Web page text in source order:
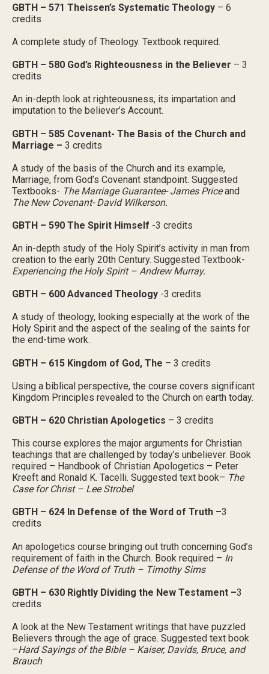
GBTH – 571 Theissen’s Systematic Theology – 6
credits
A complete study of Theology. Textbook required.
GBTH – 580 God’s Righteousness in the Believer – 3
credits
An in-depth look at righteousness, its impartation and
imputation to the believer’s Account.
GBTH – 585 Covenant- The Basis of the Church and
Marriage – 3 credits
A study of the basis of the Church and its example,
Marriage, from God’s Covenant standpoint. Suggested
Textbooks- The Marriage Guarantee- James Priceand
The New Covenant- David Wilkerson.
GBTH – 590 The Spirit Himself -3 credits
An in-depth study of the Holy Spirit’s activity in man from
creation to the early 20th Century. Suggested Textbook-
Experiencing the Holy Spirit – Andrew Murray.
GBTH – 600 Advanced Theology -3 credits
A study of theology, looking especially at the work of the
Holy Spirit and the aspect of the sealing of the saints for
the end-time work.
GBTH – 615 Kingdom of God, The – 3 credits
Using a biblical perspective, the course covers significant
Kingdom Principles revealed to the Church on earth today.
GBTH – 620 Christian Apologetics – 3 credits
This course explores the major arguments for Christian
teachings that are challenged by today’s unbeliever. Book
required – Handbook of Christian Apologetics – Peter
Kreeft and Ronald K. Tacelli. Suggested text book– The
Case for Christ – Lee Strobel
GBTH – 624 In Defense of the Word of Truth –3
credits
An apologetics course bringing out truth concerning God’s
requirement of faith in the Church. Book required – In
Defense of the Word of Truth – Timothy Sims
GBTH – 630 Rightly Dividing the New Testament –3
credits
A look at the New Testament writings that have puzzled
Believers through the age of grace. Suggested text book
–Hard Sayings of the Bible – Kaiser, Davids, Bruce, and
Brauch